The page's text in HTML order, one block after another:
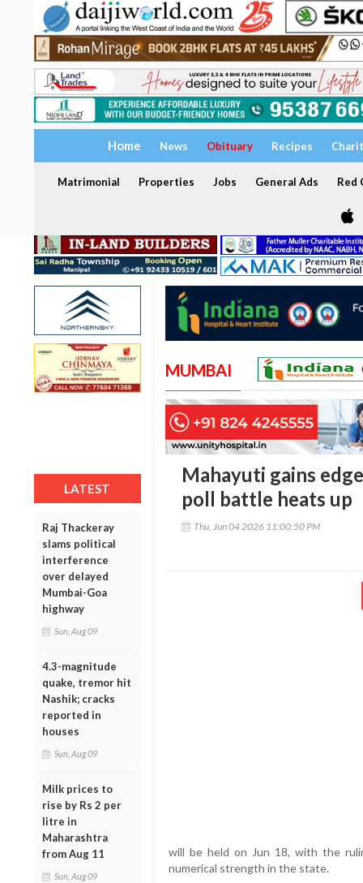
Home News Obituary Recipes
Matrimonial Properties Jobs General Ads Red
LATEST
Raj Thackeray
slams political
interference
over delayed
Mumbai-Goa
highway
Sun, Aug 09
4.3-magnitude
quake, tremor hit
Nashik; cracks
reported in
houses
Sun, Aug 09
Milk prices to
rise by Rs 2 per
litre in
Maharashtra
from Aug 11
Sun, Aug 09
MUMBAI
Mahayuti gains
poll battle heats up
Thu, Jun 04 2026 11:00:50 PM
will be held on Jun 18, with the
numerical strength in the state.